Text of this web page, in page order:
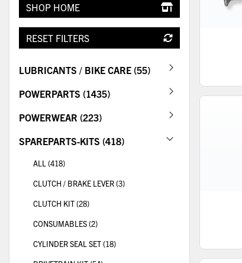
SHOP HOME
RESET FILTERS
LUBRICANTS / BIKE CARE (55)
POWERPARTS (1435)
POWERWEAR (223)
SPAREPARTS-KITS (418)
ALL (418)
CLUTCH / BRAKE LEVER (3)
CLUTCH KIT (28)
CONSUMABLES (2)
CYLINDER SEAL SET (18)